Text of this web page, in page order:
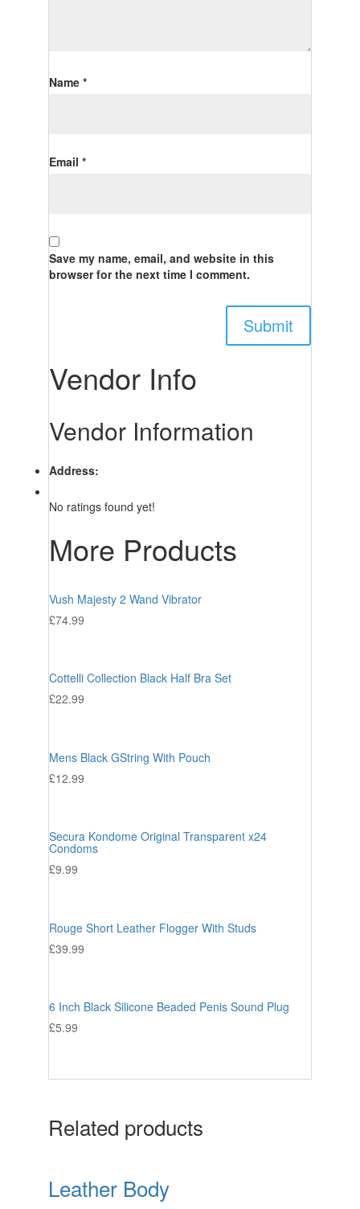
Name *
Email *
Save my name, email, and website in this
browser for the next time I comment.
Vendor Info
Vendor Information
Address:
No ratings found yet!
More Products
Vush Majesty 2 Wand Vibrator
£74.99
Cottelli Collection Black Half Bra Set
£22.99
Mens Black GString With Pouch
£12.99
Secura Kondome Original Transparent x24
Condoms
£9.99
Rouge Short Leather Flogger With Studs
£39.99
6 Inch Black Silicone Beaded Penis Sound Plug
£5.99
Related products
Leather Body